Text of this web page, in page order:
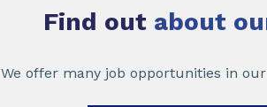
Find out about
We offer many job opportunities in